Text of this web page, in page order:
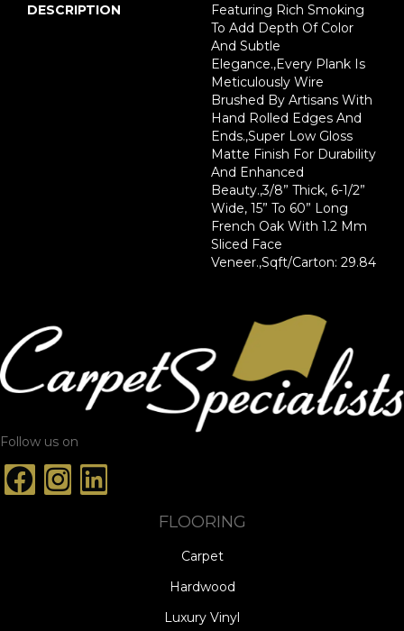
DESCRIPTION
Featuring Rich Smoking
To Add Depth Of Color
And Subtle
Elegance.,Every Plank Is
Meticulously Wire
Brushed By Artisans With
Hand Rolled Edges And
Ends.,Super Low Gloss
Matte Finish For Durability
And Enhanced
Beauty.,3/8” Thick, 6-1/2”
Wide, 15” To 60” Long
French Oak With 1.2 Mm
Sliced Face
Veneer.,Sqft/Carton: 29.84
Follow us on
FLOORING
Carpet
Hardwood
Luxury Vinyl